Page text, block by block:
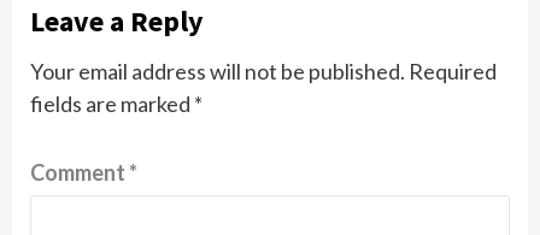
Leave a Reply
Your email address will not be published. Required
fields are marked *
Comment*